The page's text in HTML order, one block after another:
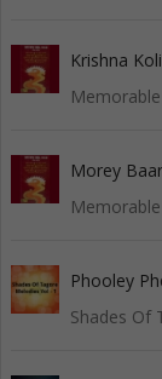
Krishna Koli
Morey
Phooley
Shades Of